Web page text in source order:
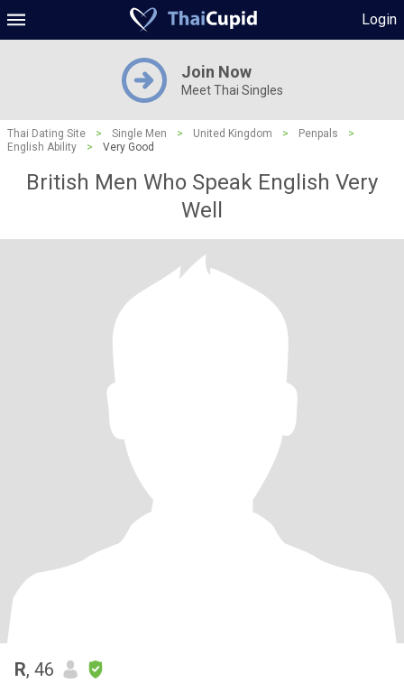
Login
Join Now
Meet Thai Singles
Thai Dating Site > Single Men > United Kingdom > Penpals
>
English Ability
> Very Good
British Men Who Speak English Very
Well
R, 46